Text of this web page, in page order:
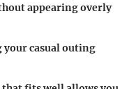
appearing overly
your casual outing